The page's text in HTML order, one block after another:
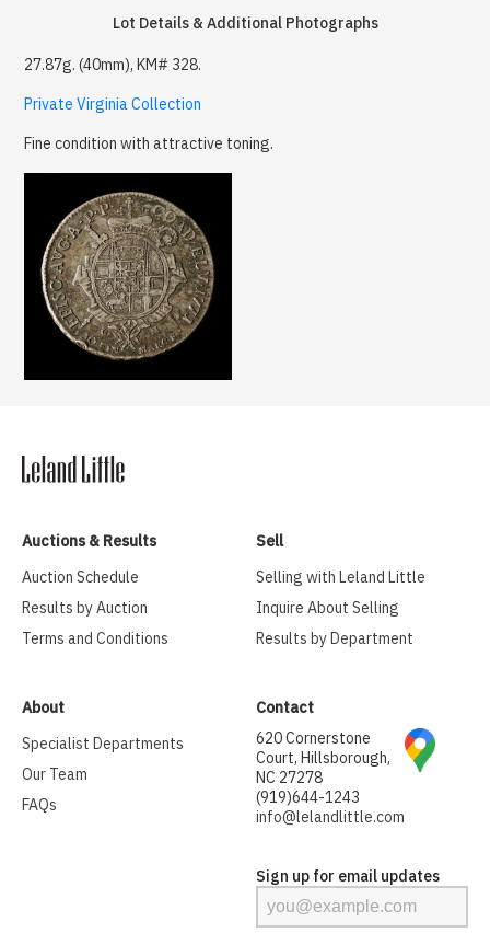
Lot Details & Additional Photographs
27.87g. (40mm), KM# 328.
Private Virginia Collection
Fine condition with attractive toning.
Auctions & Results
Auction Schedule
Results by Auction
Terms and Conditions
Sell
Selling with Leland Little
Inquire About Selling
Results by Department
About
Specialist Departments
Our Team
FAQs
Contact
620 Cornerstone
Court, Hillsborough,
NC 27278
(919)644-1243
info@lelandlittle.com
Sign up for email updates